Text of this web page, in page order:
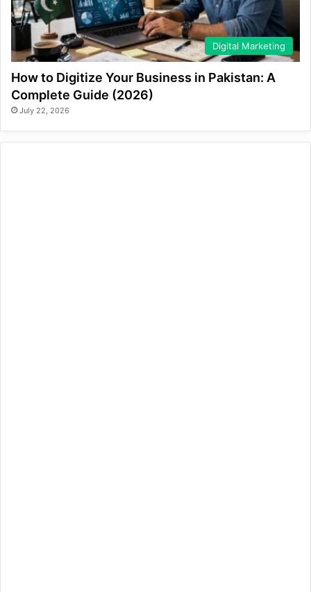
Digital Marketing
How to Digitize Your Business in Pakistan: A
Complete Guide (2026)
July 22, 2026